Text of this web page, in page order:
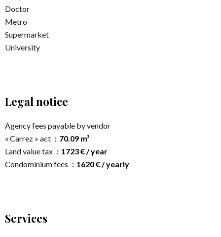
Doctor
Metro
Supermarket
University
Legal notice
Agency fees payable by vendor
« Carrez » act
70.09 m²
Land value tax
1723 € / year
Condominium fees
1620 € / yearly
Services